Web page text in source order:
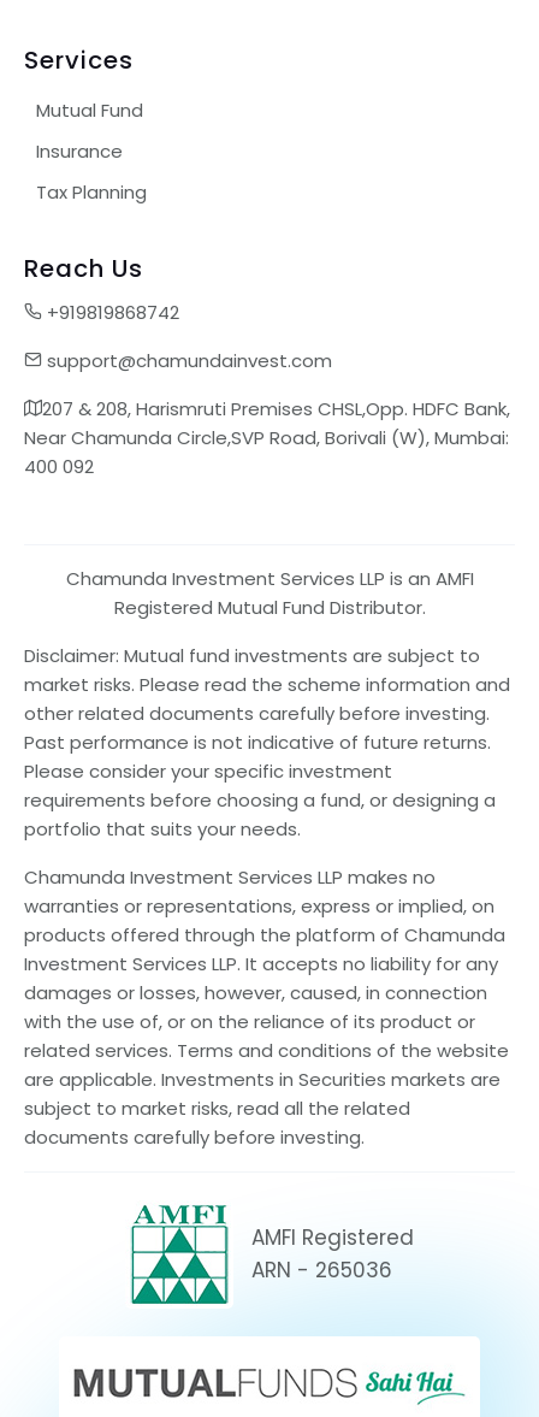
Services
Mutual Fund
Insurance
Tax Planning
Reach Us
+919819868742
support@chamundainvest.com
207 & 208, Harismruti Premises CHSL,Opp. HDFC Bank,
Near Chamunda Circle,SVP Road, Borivali (W), Mumbai:
400 092
Chamunda Investment Services LLP is an AMFI
Registered Mutual Fund Distributor.
Disclaimer: Mutual fund investments are subject to
market risks. Please read the scheme information and
other related documents carefully before investing.
Past performance is not indicative of future returns.
Please consider your specific investment
requirements before choosing a fund, or designing a
portfolio that suits your needs.
Chamunda Investment Services LLP makes no
warranties or representations, express or implied, on
products offered through the platform of Chamunda
Investment Services LLP. It accepts no liability for any
damages or losses, however, caused, in connection
with the use of, or on the reliance of its product or
related services. Terms and conditions of the website
are applicable. Investments in Securities markets are
subject to market risks, read all the related
documents carefully before investing.
AMFI Registered
ARN - 265036